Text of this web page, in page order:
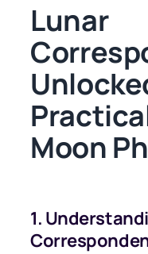
Lunar
Moon
1.